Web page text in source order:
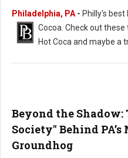
Philadelphia, PA- Philly's
Cocoa. Check out these
Hot Coca and maybe a
Beyond the Shadow:
Society" Behind PA’s
Groundhog